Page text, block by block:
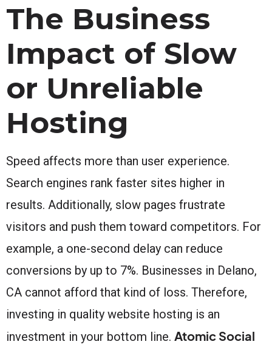
The Business
Impact of Slow
or Unreliable
Hosting
Speed affects more than user experience.
Search engines rank faster sites higher in
results. Additionally, slow pages frustrate
visitors and push them toward competitors. For
example, a one-second delay can reduce
conversions by up to 7%. Businesses in Delano,
CA cannot afford that kind of loss. Therefore,
investing in quality website hosting is an
investment in your bottom line. Atomic Social